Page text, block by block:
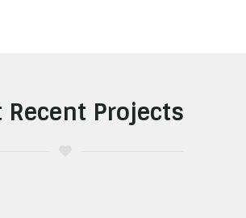
Recent Projects